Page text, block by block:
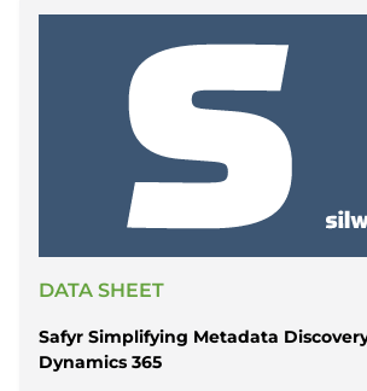
DATA SHEET
Safyr Simplifying Metadata
Dynamics 365